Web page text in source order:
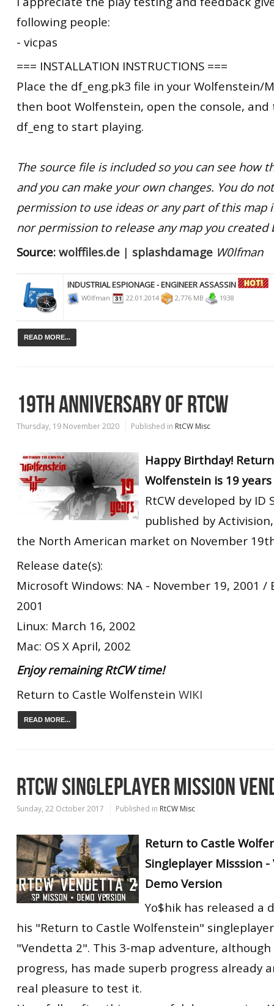
following people:
- vicpas
=== INSTALLATION INSTRUCTIONS ===
Place the df_eng.pk3 file in your Wolfenstein/
then boot Wolfenstein, open the console,
df_eng to start playing.
The source file is included so you can see how
and you can make your own changes. You do
permission to use ideas or any part of this map
nor permission to release any map you created
Source: wolffiles.de | splashdamage W0lfman
INDUSTRIAL ESPIONAGE - ENGINEER ASSASSIN
W0lfman 22.01.2014 2,776 MB 1938
READ MORE...
19TH ANNIVERSARY OF RTCW
Thursday, 19 November 2020 Published in RtCW Misc
Happy Birthday!
Wolfenstein is 19
RtCW developed by ID
published by
the North American market on November
Release date(s):
Microsoft Windows: NA - November 19, 2001 /
2001
Linux: March 16, 2002
Mac: OS X April, 2002
Enjoy remaining RtCW time!
Return to Castle Wolfenstein WIKI
READ MORE...
RTCW SINGLEPLAYER MISSION
Sunday, 22 October 2017 Published in RtCW Misc
Return to Castle
Singleplayer Misssion
Demo Version
Yo$hik has released a
his "Return to Castle Wolfenstein"
"Vendetta 2". This 3-map adventure,
progress, has made superb progress already
real pleasure to test it.